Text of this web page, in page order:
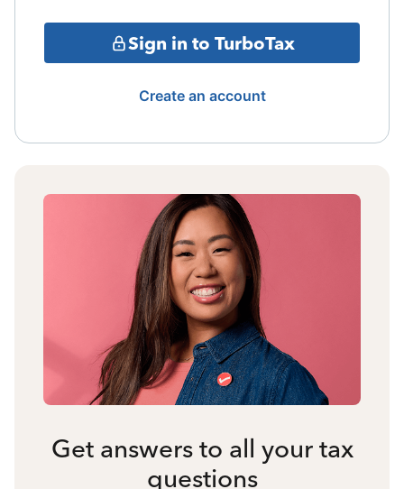
Sign in to TurboTax
Create an account
Get answers to all your tax
questions